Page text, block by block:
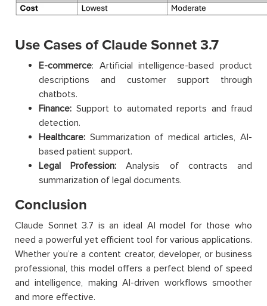
Use Cases of Claude Sonnet 3.7
E-commerce: Artificial intelligence-based product
descriptions and customer support through
chatbots.
Finance: Support to automated reports and fraud
detection.
Healthcare: Summarization of medical articles, AI-
based patient support.
Legal Profession: Analysis of contracts and
summarization of legal documents.
Conclusion
Claude Sonnet 3.7 is an ideal AI model for those who
need a powerful yet efficient tool for various applications.
Whether you’re a content creator, developer, or business
professional, this model offers a perfect blend of speed
and intelligence, making AI-driven workflows smoother
and more effective.